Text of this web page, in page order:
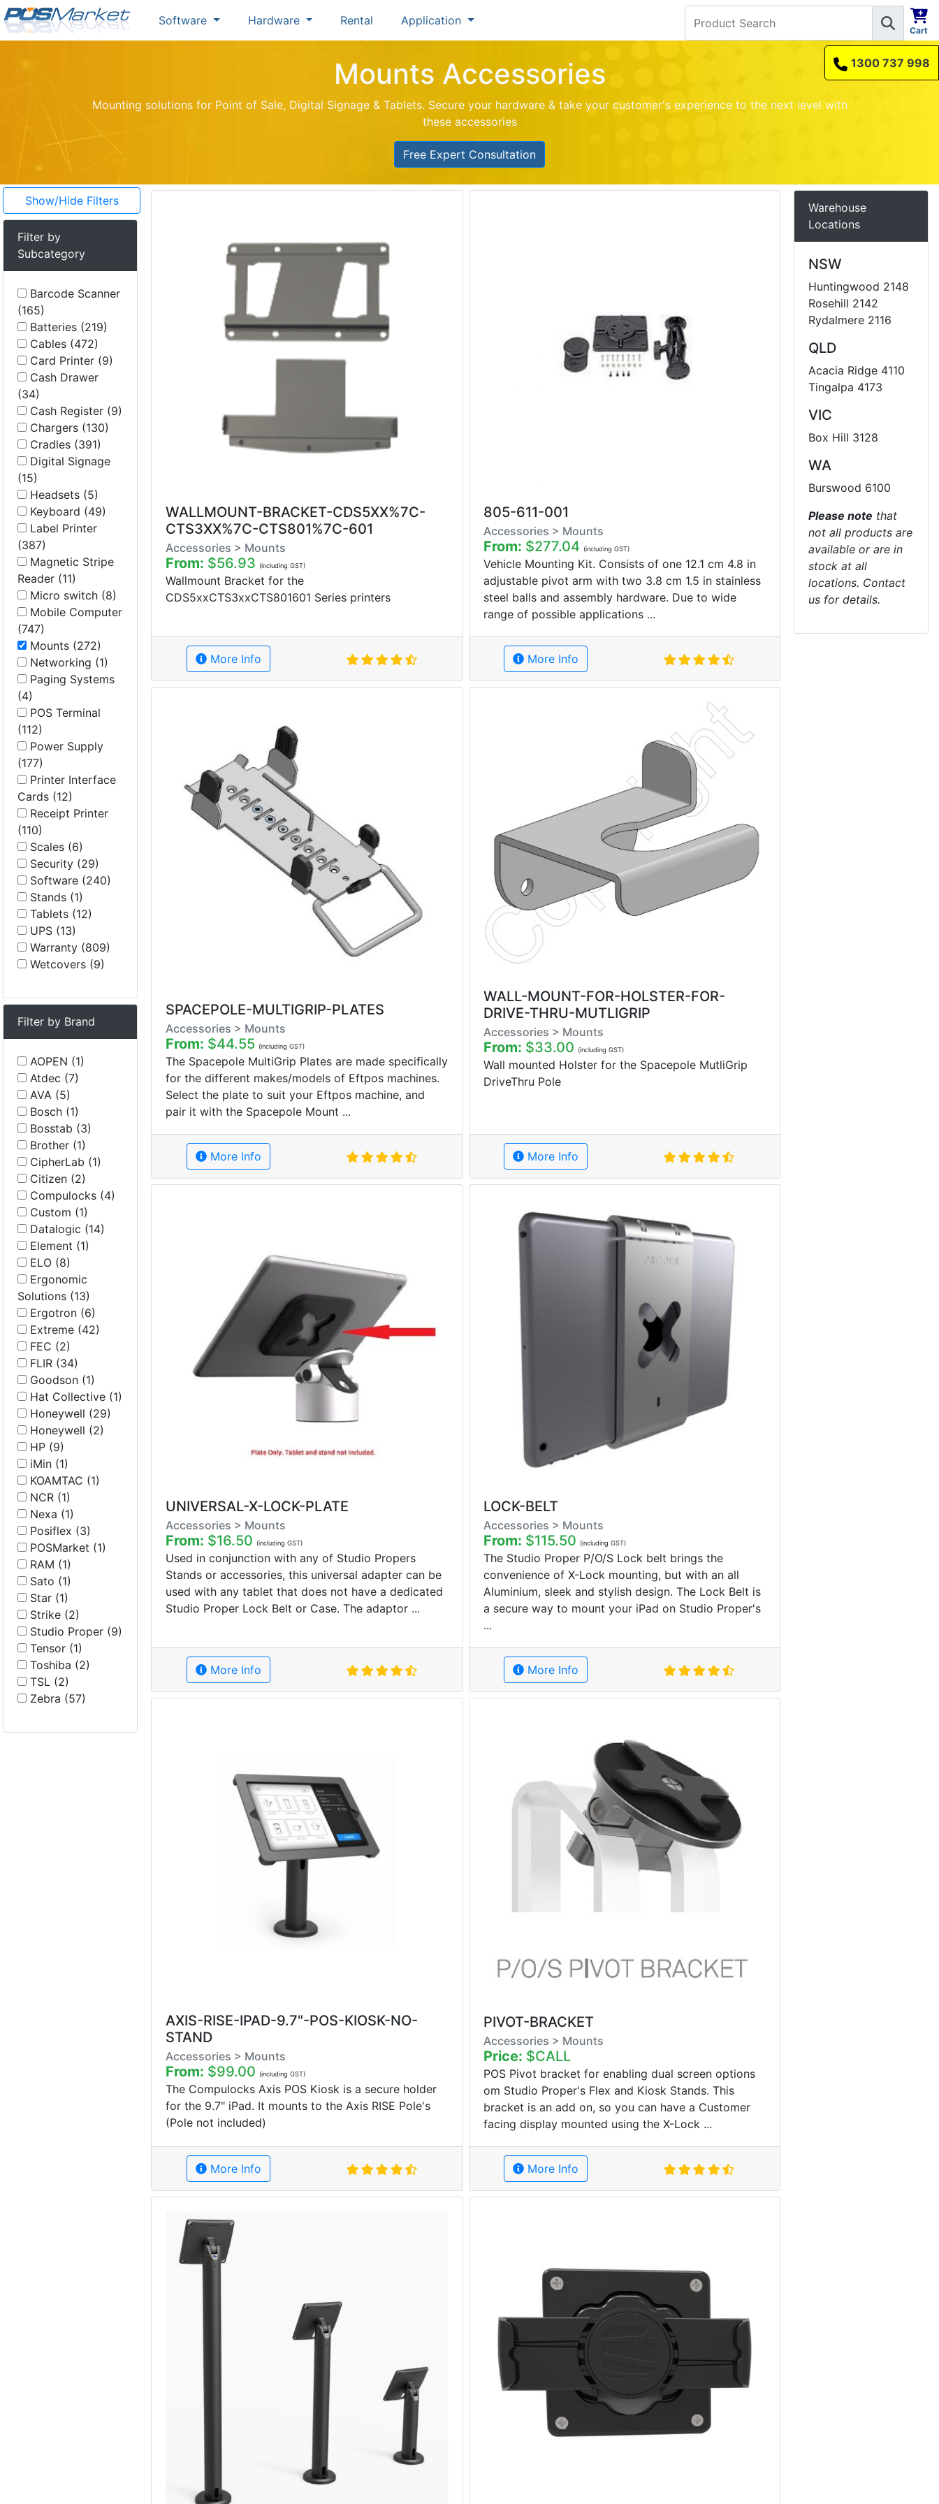
Software Hardware Rental Application
Cart
1300 737 998
Mounts Accessories
Mounting solutions for Point of Sale, Digital Signage & Tablets. Secure your hardware & take your customer's experience to the next level with
these accessories
Free Expert Consultation
Show/Hide Filters
Filter by
Subcategory
Barcode Scanner
(165)
Batteries (219)
Cables (472)
Card Printer (9)
Cash Drawer
(34)
Cash Register (9)
Chargers (130)
Cradles (391)
Digital Signage
(15)
Headsets (5)
Keyboard (49)
Label Printer
(387)
Magnetic Stripe
Reader (11)
Micro switch (8)
Mobile Computer
(747)
Mounts (272)
Networking (1)
Paging Systems
(4)
POS Terminal
(112)
Power Supply
(177)
Printer Interface
Cards (12)
Receipt Printer
(110)
Scales (6)
Security (29)
Software (240)
Stands (1)
Tablets (12)
UPS (13)
Warranty (809)
Wetcovers (9)
Filter by Brand
AOPEN (1)
Atdec (7)
AVA (5)
Bosch (1)
Bosstab (3)
Brother (1)
CipherLab (1)
Citizen (2)
Compulocks (4)
Custom (1)
Datalogic (14)
Element (1)
ELO (8)
Ergonomic
Solutions (13)
Ergotron (6)
Extreme (42)
FEC (2)
FLIR (34)
Goodson (1)
Hat Collective (1)
Honeywell (29)
Honeywell (2)
HP (9)
iMin (1)
KOAMTAC (1)
NCR (1)
Nexa (1)
Posiflex (3)
POSMarket (1)
RAM (1)
Sato (1)
Star (1)
Strike (2)
Studio Proper (9)
Tensor (1)
Toshiba (2)
TSL (2)
Zebra (57)
WALLMOUNT-BRACKET-CDS5XX%7C-
CTS3XX%7C-CTS801%7C-601
Accessories > Mounts
From: $56.93 (including GST)
Wallmount Bracket for the
CDS5xxCTS3xxCTS801601 Series printers
More Info
805-611-001
Accessories > Mounts
From: $277.04 (including GST)
Vehicle Mounting Kit. Consists of one 12.1 cm 4.8 in
adjustable pivot arm with two 3.8 cm 1.5 in stainless
steel balls and assembly hardware. Due to wide
range of possible applications ...
More Info
SPACEPOLE-MULTIGRIP-PLATES
Accessories > Mounts
From: $44.55 (including GST)
The Spacepole MultiGrip Plates are made specifically
for the different makes/models of Eftpos machines.
Select the plate to suit your Eftpos machine, and
pair it with the Spacepole Mount ...
More Info
WALL-MOUNT-FOR-HOLSTER-FOR-
DRIVE-THRU-MUTLIGRIP
Accessories > Mounts
From: $33.00 (including GST)
Wall mounted Holster for the Spacepole MutliGrip
DriveThru Pole
More Info
UNIVERSAL-X-LOCK-PLATE
Accessories > Mounts
From: $16.50 (including GST)
Used in conjunction with any of Studio Propers
Stands or accessories, this universal adapter can be
used with any tablet that does not have a dedicated
Studio Proper Lock Belt or Case. The adaptor ...
More Info
LOCK-BELT
Accessories > Mounts
From: $115.50 (including GST)
The Studio Proper P/O/S Lock belt brings the
convenience of X-Lock mounting, but with an all
Aluminium, sleek and stylish design. The Lock Belt is
a secure way to mount your iPad on Studio Proper's
...
More Info
AXIS-RISE-IPAD-9.7"-POS-KIOSK-NO-
STAND
Accessories > Mounts
From: $99.00 (including GST)
The Compulocks Axis POS Kiosk is a secure holder
for the 9.7" iPad. It mounts to the Axis RISE Pole's
(Pole not included)
More Info
PIVOT-BRACKET
Accessories > Mounts
Price: $CALL
POS Pivot bracket for enabling dual screen options
om Studio Proper's Flex and Kiosk Stands. This
bracket is an add on, so you can have a Customer
facing display mounted using the X-Lock ...
More Info
Warehouse
Locations
NSW
Huntingwood 2148
Rosehill 2142
Rydalmere 2116
QLD
Acacia Ridge 4110
Tingalpa 4173
VIC
Box Hill 3128
WA
Burswood 6100
Please note that
not all products are
available or are in
stock at all
locations. Contact
us for details.